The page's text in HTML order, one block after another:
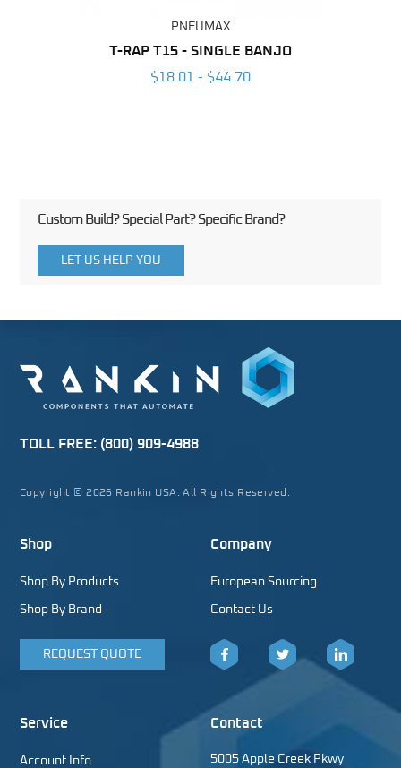
PNEUMAX
T-RAP T15 - SINGLE BANJO
$18.01 - $44.70
Custom Build? Special Part? Specific Brand?
LET US HELP YOU
TOLL FREE: (800) 909-4988
Copyright © 2026 Rankin USA. All Rights Reserved.
Shop
Shop By Products
Shop By Brand
REQUEST QUOTE
Company
European Sourcing
Contact Us
Facebook LinkedIn
Service
Account Info
Contact
5005 Apple Creek Pkwy